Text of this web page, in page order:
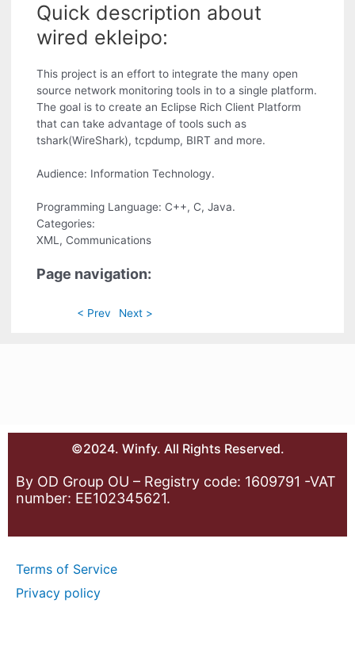
Quick description about
wired ekleipo:
This project is an effort to integrate the many open
source network monitoring tools in to a single platform.
The goal is to create an Eclipse Rich Client Platform
that can take advantage of tools such as
tshark(WireShark), tcpdump, BIRT and more.
Audience: Information Technology.
Programming Language: C++, C, Java.
Categories:
XML, Communications
Page navigation:
< Prev Next >
©2024. Winfy. All Rights Reserved.
By OD Group OU – Registry code: 1609791 -VAT
number: EE102345621.
Terms of Service
Privacy policy